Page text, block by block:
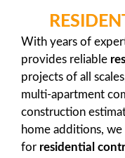
With years of
provides reliable
projects of all
multi-apartment
construction
home additions,
for residential